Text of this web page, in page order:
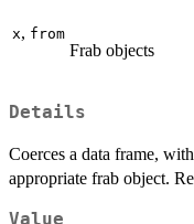
x, from
Frab objects
Details
Coerces a data frame,
appropriate frab object.
Value